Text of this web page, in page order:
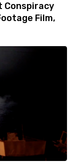
Conspiracy
Film,